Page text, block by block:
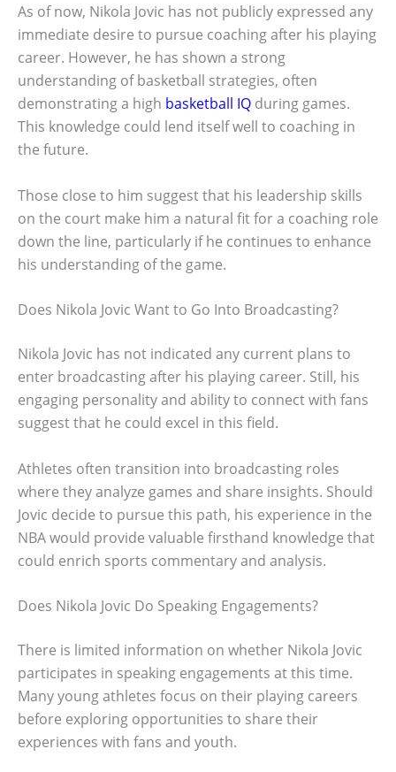
As of now, Nikola Jovic has not publicly expressed any
immediate desire to pursue coaching after his playing
career. However, he has shown a strong
understanding of basketball strategies, often
demonstrating a high basketball IQ during games.
This knowledge could lend itself well to coaching in
the future.
Those close to him suggest that his leadership skills
on the court make him a natural fit for a coaching role
down the line, particularly if he continues to enhance
his understanding of the game.
Does Nikola Jovic Want to Go Into Broadcasting?
Nikola Jovic has not indicated any current plans to
enter broadcasting after his playing career. Still, his
engaging personality and ability to connect with fans
suggest that he could excel in this field.
Athletes often transition into broadcasting roles
where they analyze games and share insights. Should
Jovic decide to pursue this path, his experience in the
NBA would provide valuable firsthand knowledge that
could enrich sports commentary and analysis.
Does Nikola Jovic Do Speaking Engagements?
There is limited information on whether Nikola Jovic
participates in speaking engagements at this time.
Many young athletes focus on their playing careers
before exploring opportunities to share their
experiences with fans and youth.